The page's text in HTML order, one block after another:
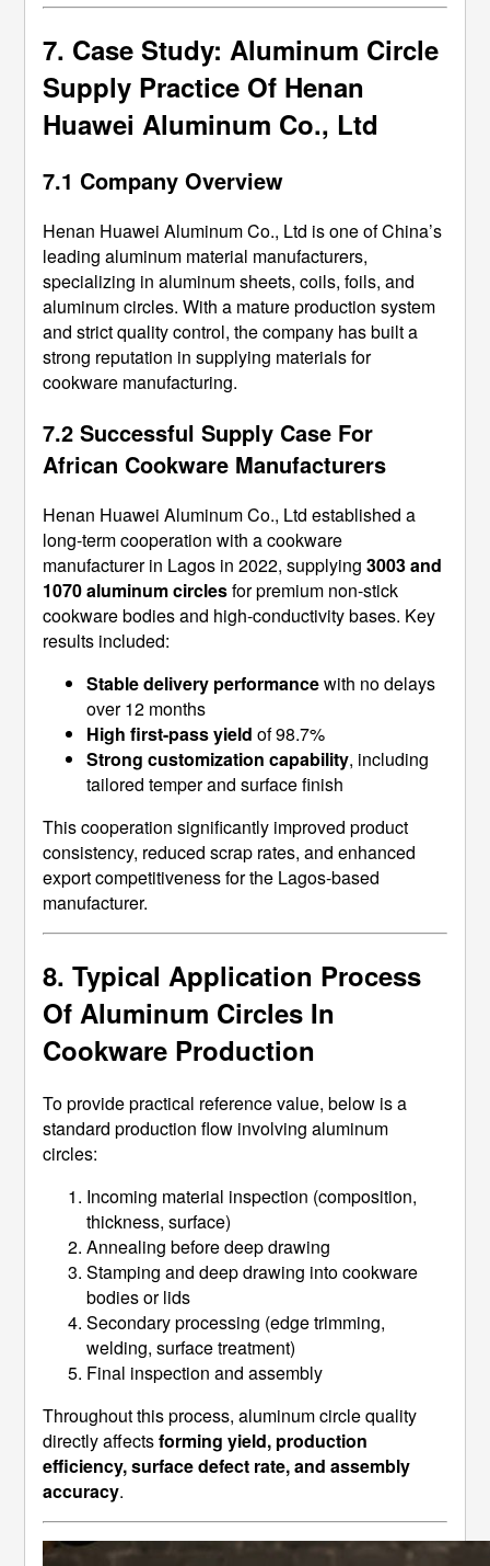
7. Case Study: Aluminum Circle
Supply Practice Of Henan
Huawei Aluminum Co., Ltd
7.1 Company Overview
Henan Huawei Aluminum Co., Ltd is one of China’s
leading aluminum material manufacturers,
specializing in aluminum sheets, coils, foils, and
aluminum circles. With a mature production system
and strict quality control, the company has built a
strong reputation in supplying materials for
cookware manufacturing.
7.2 Successful Supply Case For
African Cookware Manufacturers
Henan Huawei Aluminum Co., Ltd established a
long-term cooperation with a cookware
manufacturer in Lagos in 2022, supplying3003 and
1070 aluminum circlesfor premium non-stick
cookware bodies and high-conductivity bases. Key
results included:
Stable delivery performancewith no delays
over 12 months
High first-pass yield of 98.7%
Strong customization capability, including
tailored temper and surface finish
This cooperation significantly improved product
consistency, reduced scrap rates, and enhanced
export competitiveness for the Lagos-based
manufacturer.
8. Typical Application Process
Of Aluminum Circles In
Cookware Production
To provide practical reference value, below is a
standard production flow involving aluminum
circles:
Incoming material inspection (composition,
thickness, surface)
Annealing before deep drawing
Stamping and deep drawing into cookware
bodies or lids
Secondary processing (edge trimming,
welding, surface treatment)
Final inspection and assembly
Throughout this process, aluminum circle quality
directly affectsforming yield, production
efficiency, surface defect rate, and assembly
accuracy.